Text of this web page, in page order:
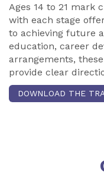
Ages 14 to 21 mark
with each stage
to achieving future
education, career
arrangements,
provide clear
DOWNLOAD THE